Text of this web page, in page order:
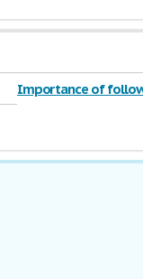
Importance of